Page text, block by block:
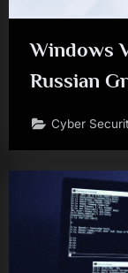
Windows
Russian
Cyber